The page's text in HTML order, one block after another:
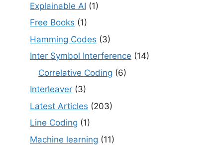
Explainable AI (1)
Free Books (1)
Hamming Codes (3)
Inter Symbol Interference (14)
Correlative Coding (6)
Interleaver (3)
Latest Articles (203)
Line Coding (1)
Machine learning (11)